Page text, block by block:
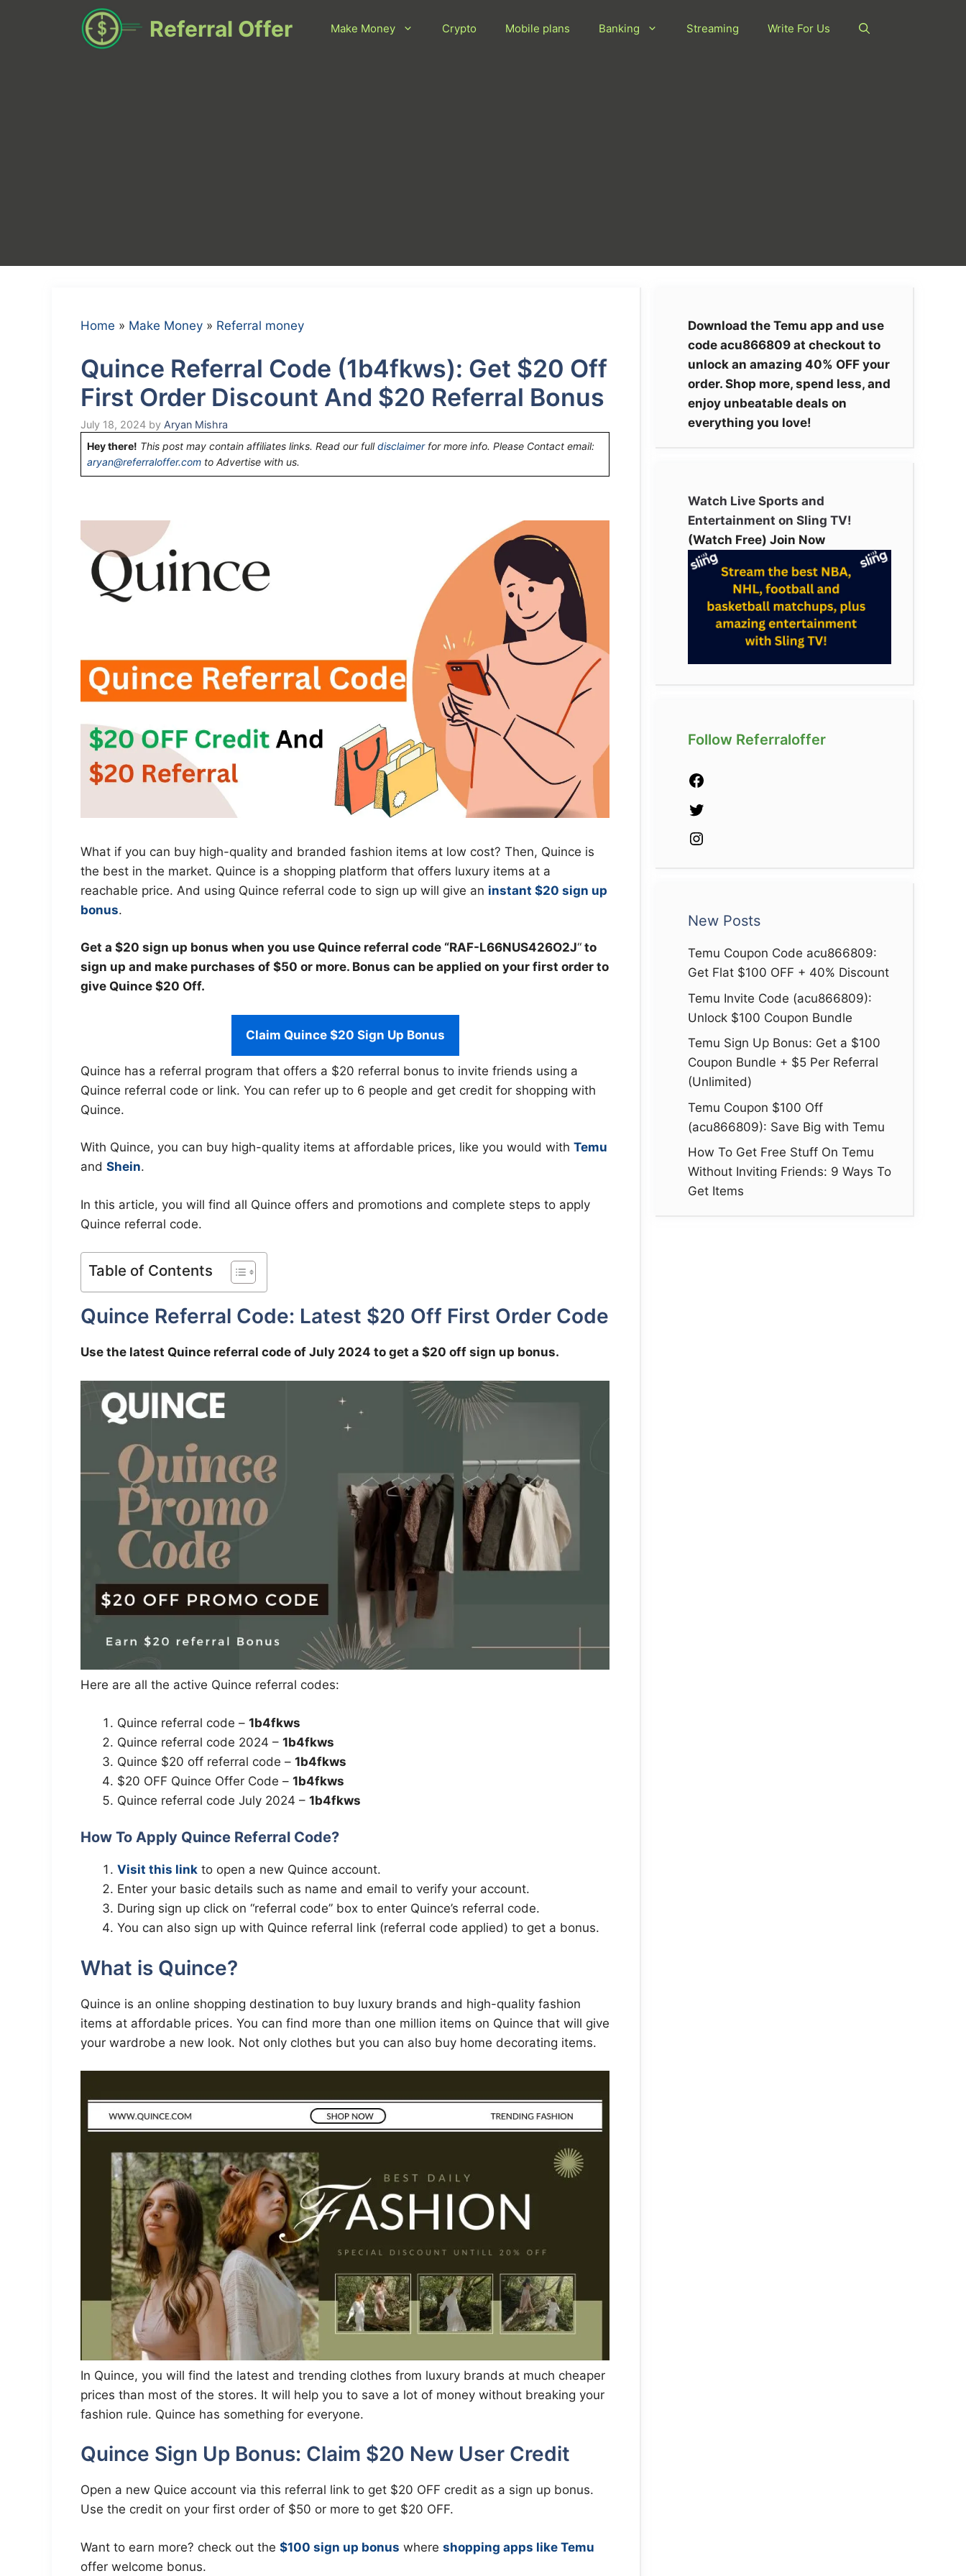
Referral Offer Make Money Crypto Mobile plans Banking Streaming Write For Us
Home » Make Money » Referral money
Quince Referral Code (1b4fkws): Get $20 Off
First Order Discount And $20 Referral Bonus
July 18, 2024 by Aryan Mishra
Hey there! This post may contain affiliates links. Read our fulldisclaimerfor more info. Please Contact email:
aryan@referraloffer.com to Advertise with us.
What if you can buy high-quality and branded fashion items at low cost? Then, Quince is
the best in the market. Quince is a shopping platform that offers luxury items at a
reachable price. And using Quince referral code to sign up will give an instant $20 sign up
bonus.
Get a $20 sign up bonus when you use Quince referral code “RAF-L66NUS426O2J“ to
sign up and make purchases of $50 or more. Bonus can be applied on your first order to
give Quince $20 Off.
Claim Quince $20 Sign Up Bonus
Quince has a referral program that offers a $20 referral bonus to invite friends using a
Quince referral code or link. You can refer up to 6 people and get credit for shopping with
Quince.
With Quince, you can buy high-quality items at affordable prices, like you would with Temu
and Shein.
In this article, you will find all Quince offers and promotions and complete steps to apply
Quince referral code.
Table of Contents
Quince Referral Code: Latest $20 Off First Order Code
Use the latest Quince referral code of July 2024 to get a $20 off sign up bonus.
Here are all the active Quince referral codes:
Quince referral code – 1b4fkws
Quince referral code 2024 – 1b4fkws
Quince $20 off referral code – 1b4fkws
$20 OFF Quince Offer Code – 1b4fkws
Quince referral code July 2024 – 1b4fkws
How To Apply Quince Referral Code?
Visit this link to open a new Quince account.
Enter your basic details such as name and email to verify your account.
During sign up click on “referral code” box to enter Quince’s referral code.
You can also sign up with Quince referral link (referral code applied) to get a bonus.
What is Quince?
Quince is an online shopping destination to buy luxury brands and high-quality fashion
items at affordable prices. You can find more than one million items on Quince that will give
your wardrobe a new look. Not only clothes but you can also buy home decorating items.
In Quince, you will find the latest and trending clothes from luxury brands at much cheaper
prices than most of the stores. It will help you to save a lot of money without breaking your
fashion rule. Quince has something for everyone.
Quince Sign Up Bonus: Claim $20 New User Credit
Open a new Quice account via this referral link to get $20 OFF credit as a sign up bonus.
Use the credit on your first order of $50 or more to get $20 OFF.
Want to earn more? check out the $100 sign up bonus where shopping apps like Temu
offer welcome bonus.
Download the Temu app and use
code acu866809 at checkout to
unlock an amazing 40% OFF your
order. Shop more, spend less, and
enjoy unbeatable deals on
everything you love!
Watch Live Sports and
Entertainment on Sling TV!
(Watch Free) Join Now
Follow Referraloffer
New Posts
Temu Coupon Code acu866809:
Get Flat $100 OFF + 40% Discount
Temu Invite Code (acu866809):
Unlock $100 Coupon Bundle
Temu Sign Up Bonus: Get a $100
Coupon Bundle + $5 Per Referral
(Unlimited)
Temu Coupon $100 Off
(acu866809): Save Big with Temu
How To Get Free Stuff On Temu
Without Inviting Friends: 9 Ways To
Get Items